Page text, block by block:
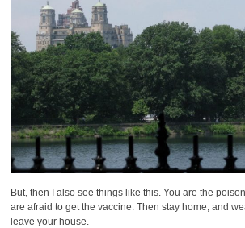
But, then I also see things like this. You are the
are afraid to get the vaccine. Then stay home, and
leave your house.